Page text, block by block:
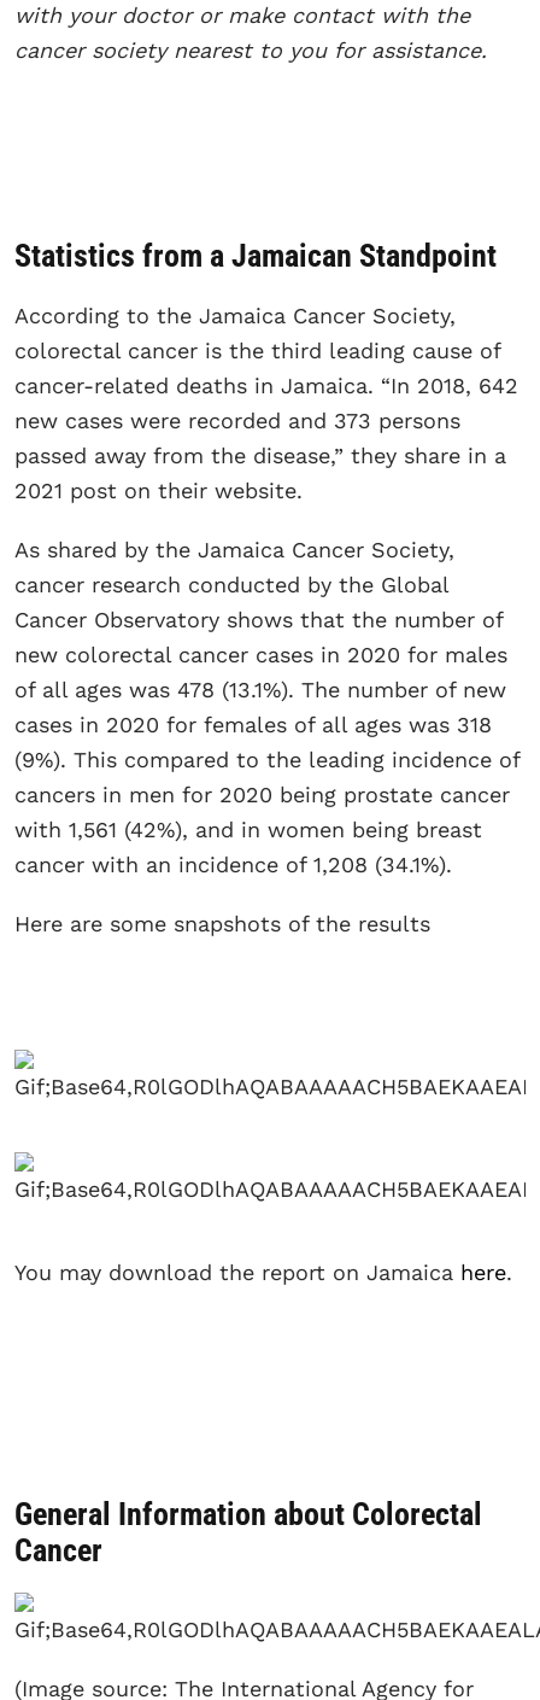
with your doctor or make contact with the
cancer society nearest to you for assistance.
Statistics from a Jamaican Standpoint
According to the Jamaica Cancer Society,
colorectal cancer is the third leading cause of
cancer-related deaths in Jamaica. “In 2018, 642
new cases were recorded and 373 persons
passed away from the disease,” they share in a
2021 post on their website.
As shared by the Jamaica Cancer Society,
cancer research conducted by the Global
Cancer Observatory shows that the number of
new colorectal cancer cases in 2020 for males
of all ages was 478 (13.1%). The number of new
cases in 2020 for females of all ages was 318
(9%). This compared to the leading incidence of
cancers in men for 2020 being prostate cancer
with 1,561 (42%), and in women being breast
cancer with an incidence of 1,208 (34.1%).
Here are some snapshots of the results
You may download the report on Jamaica here.
General Information about Colorectal
Cancer
(Image source: The International Agency for